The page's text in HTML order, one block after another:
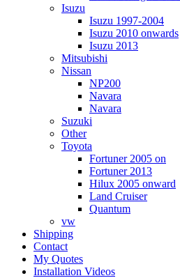
Isuzu
Isuzu 1997-2004
Isuzu 2010 onwards
Isuzu 2013
Mitsubishi
Nissan
NP200
Navara
Navara
Suzuki
Other
Toyota
Fortuner 2005 on
Fortuner 2013
Hilux 2005 onward
Land Cruiser
Quantum
vw
Shipping
Contact
My Quotes
Installation Videos